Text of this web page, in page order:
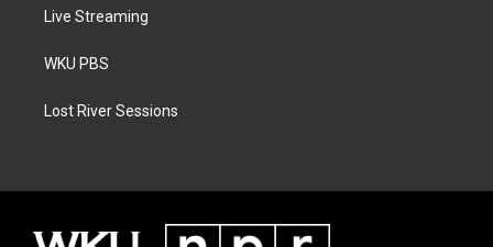
Live Streaming
WKU PBS
Lost River Sessions